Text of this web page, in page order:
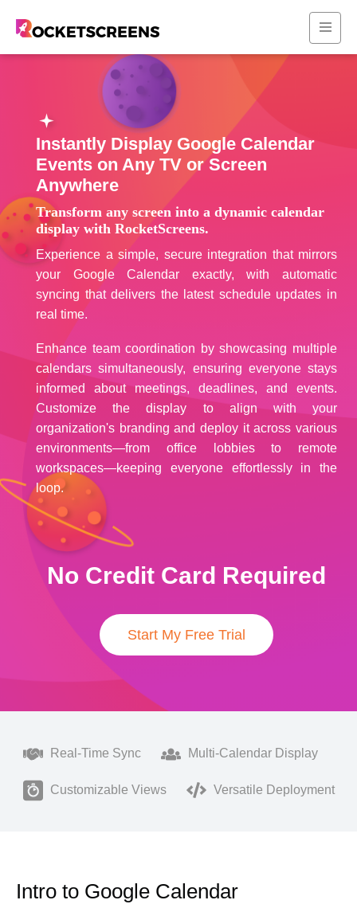
Instantly Display Google Calendar
Events on Any TV or Screen
Anywhere
Transform any screen into a dynamic calendar
display with RocketScreens.
Experience a simple, secure integration that mirrors
your Google Calendar exactly, with automatic
syncing that delivers the latest schedule updates in
real time.
Enhance team coordination by showcasing multiple
calendars simultaneously, ensuring everyone stays
informed about meetings, deadlines, and events.
Customize the display to align with your
organization's branding and deploy it across various
environments—from office lobbies to remote
workspaces—keeping everyone effortlessly in the
loop.
No Credit Card Required
Start My Free Trial
Real-Time Sync Multi-Calendar Display
Customizable Views Versatile Deployment
Intro to Google Calendar